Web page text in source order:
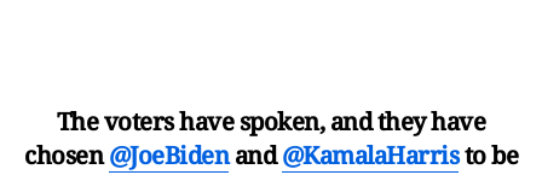
The voters have spoken, and they have
chosen@JoeBidenand@KamalaHarristo be